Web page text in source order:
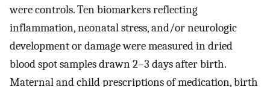
were controls. Ten biomarkers reflecting
inflammation, neonatal stress, and/or neurologic
development or damage were measured in dried
blood spot samples drawn 2–3 days after birth.
Maternal and child prescriptions of medication, birth